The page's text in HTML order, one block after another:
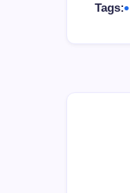
Tags: